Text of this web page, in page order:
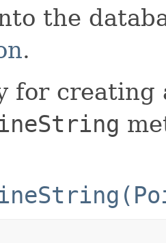
the
.
for creating